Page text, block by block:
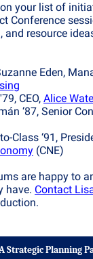
your list of
Conference
and resource
Eden,
CEO, Alice
‘87, Senior
Class ‘91,
(CNE)
are happy to
have. Contact
Strategic Planning